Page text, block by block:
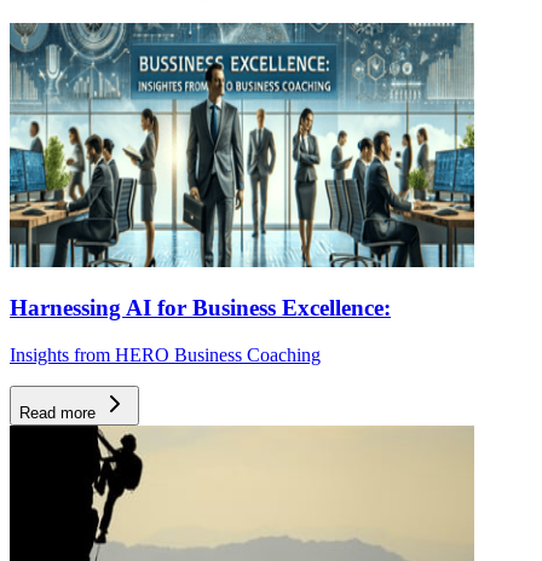
Harnessing AI for Business Excellence:
Insights from HERO Business Coaching
Read more